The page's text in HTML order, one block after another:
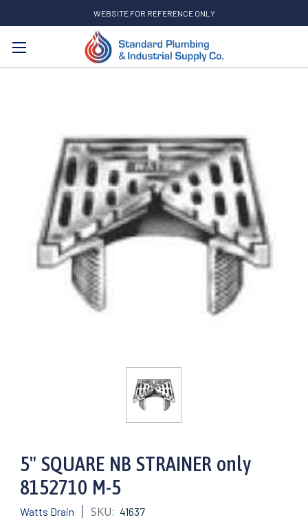
WEBSITE FOR REFERENCE ONLY
Search
5" SQUARE NB STRAINER only
8152710 M-5
Watts Drain SKU: 41637